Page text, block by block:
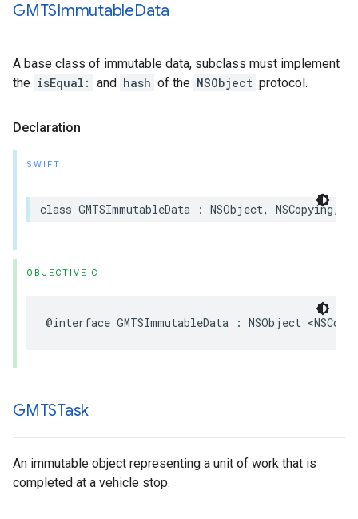
GMTSImmutableData
A base class of immutable data, subclass must implement
the isEqual: and hash of the NSObject protocol.
Declaration
SWIFT
class GMTSImmutableData : NSObject, NSCopying,
OBJECTIVE-C
@interface GMTSImmutableData : NSObject <
GMTSTask
An immutable object representing a unit of work that is
completed at a vehicle stop.